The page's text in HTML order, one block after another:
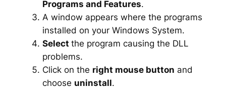
Programs and Features.
A window appears where the programs
installed on your Windows System.
Select the program causing the DLL
problems.
Click on the right mouse button and
choose uninstall.